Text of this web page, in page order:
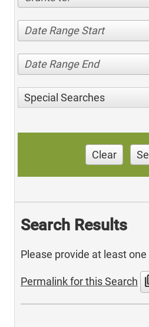
Date Range Start
Date Range End
Special Searches
Clear
Search Results
Please provide at least
Permalink for this Search